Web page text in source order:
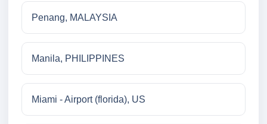
Penang, MALAYSIA
Manila, PHILIPPINES
Miami - Airport (florida), US